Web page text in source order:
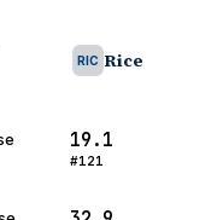
RIC Rice
19.1
#121